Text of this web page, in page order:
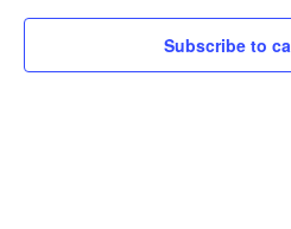
Subscribe to